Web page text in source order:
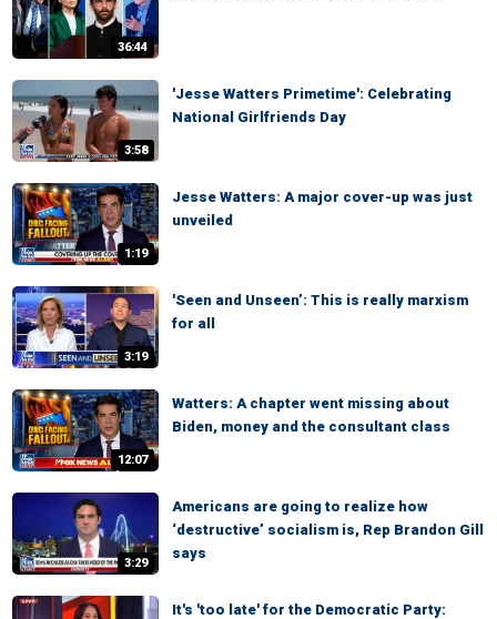
36:44
3:58
'Jesse Watters Primetime': Celebrating
National Girlfriends Day
1:19
Jesse Watters: A major cover-up was just
unveiled
3:19
'Seen and Unseen’: This is really marxism
for all
12:07
Watters: A chapter went missing about
Biden, money and the consultant class
3:29
Americans are going to realize how
‘destructive’ socialism is, Rep Brandon Gill
says
It's 'too late' for the Democratic Party: